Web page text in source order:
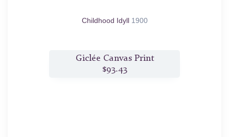
Childhood Idyll 1900
Giclée Canvas Print
$93.43